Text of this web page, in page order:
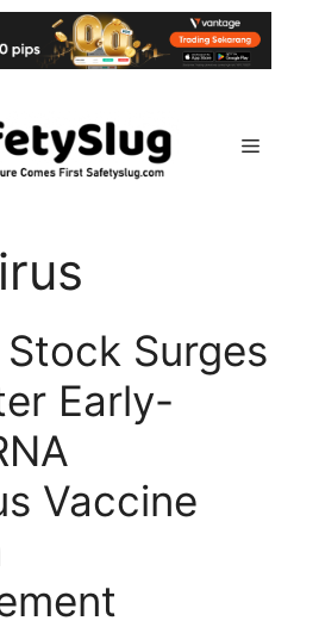
Menu
Surges
Early-
Vaccine